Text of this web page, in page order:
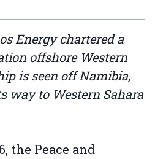
Energy chartered a
offshore Western
is seen off Namibia,
way to Western Sahara
the Peace and